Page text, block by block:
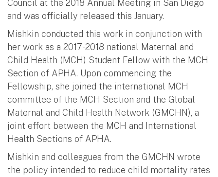
Council at the 2018 Annual Meeting in San Diego
and was officially released this January.
Mishkin conducted this work in conjunction with
her work as a 2017-2018 national Maternal and
Child Health (MCH) Student Fellow with the MCH
Section of APHA. Upon commencing the
Fellowship, she joined the international MCH
committee of the MCH Section and the Global
Maternal and Child Health Network (GMCHN), a
joint effort between the MCH and International
Health Sections of APHA.
Mishkin and colleagues from the GMCHN wrote
the policy intended to reduce child mortality rates